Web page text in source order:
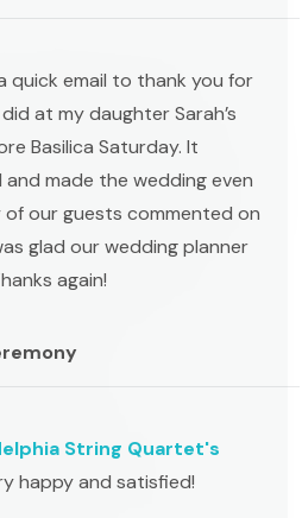
quick email to thank you for
at my daughter Sarah’s
Basilica Saturday. It
made the wedding even
of our guests commented on
glad our wedding planner
again!
String Quartet's
happy and satisfied!